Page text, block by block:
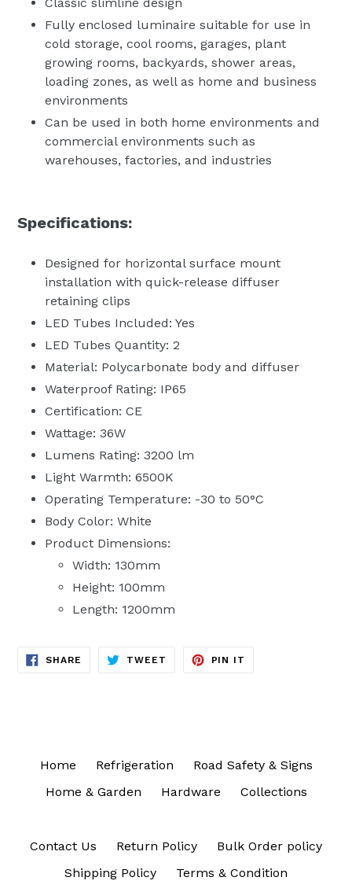
Fully enclosed luminaire suitable for use in
cold storage, cool rooms, garages, plant
growing rooms, backyards, shower areas,
loading zones, as well as home and business
environments
Can be used in both home environments and
commercial environments such as
warehouses, factories, and industries
Specifications:
Designed for horizontal surface mount
installation with quick-release diffuser
retaining clips
LED Tubes Included: Yes
LED Tubes Quantity: 2
Material: Polycarbonate body and diffuser
Waterproof Rating: IP65
Certification: CE
Wattage: 36W
Lumens Rating: 3200 lm
Light Warmth: 6500K
Operating Temperature: -30 to 50°C
Body Color: White
Product Dimensions:
Width: 130mm
Height: 100mm
Length: 1200mm
SHARE SHARE
ON
TWEET TWEET
PIN IT
Home Refrigeration
Road Safety & Signs
Home & Garden
Hardware Collections
Contact Us Return Policy
Bulk Order policy
Shipping Policy
Terms & Condition